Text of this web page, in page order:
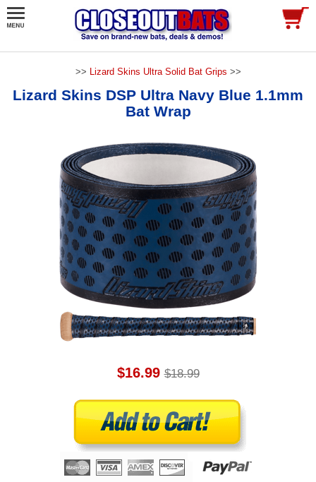
>> Lizard Skins Ultra Solid Bat Grips >>
Lizard Skins DSP Ultra Navy Blue 1.1mm
Bat Wrap
$16.99 $18.99